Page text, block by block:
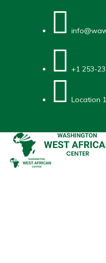
+1 253-
Location